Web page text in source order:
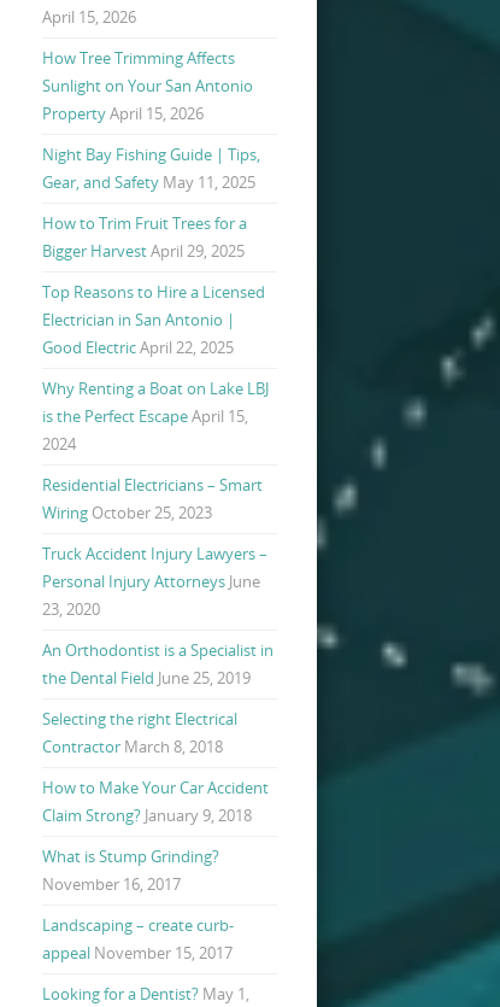
April 15, 2026
How Tree Trimming Affects
Sunlight on Your San Antonio
PropertyApril 15, 2026
Night Bay Fishing Guide | Tips,
Gear, and Safety May 11, 2025
How to Trim Fruit Trees for a
Bigger HarvestApril 29, 2025
Top Reasons to Hire a Licensed
Electrician in San Antonio |
Good ElectricApril 22, 2025
Why Renting a Boat on Lake LBJ
is the Perfect EscapeApril 15,
2024
Residential Electricians – Smart
Wiring October 25, 2023
Truck Accident Injury Lawyers –
Personal Injury Attorneys June
23, 2020
An Orthodontist is a Specialist in
the Dental Field June 25, 2019
Selecting the right Electrical
Contractor March 8, 2018
How to Make Your Car Accident
Claim Strong? January 9, 2018
What is Stump Grinding?
November 16, 2017
Landscaping – create curb-
appeal November 15, 2017
Looking for a Dentist? May 1,